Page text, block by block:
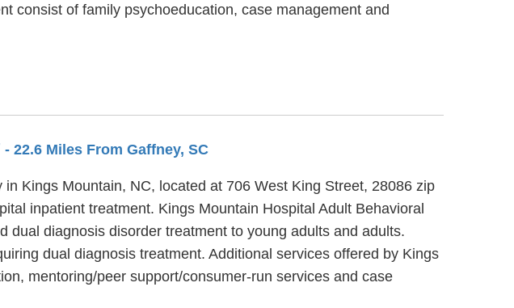
consist of family psychoeducation, case management and
- 22.6 Miles From Gaffney, SC
Kings Mountain, NC, located at 706 West King Street, 28086 zip
inpatient treatment. Kings Mountain Hospital Adult Behavioral
dual diagnosis disorder treatment to young adults and adults.
dual diagnosis treatment. Additional services offered by Kings
mentoring/peer support/consumer-run services and case